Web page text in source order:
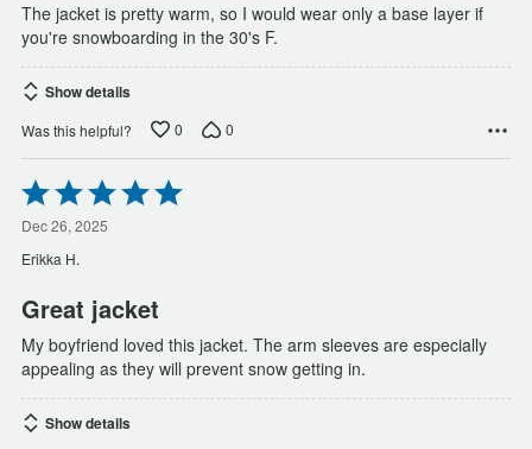
The jacket is pretty warm, so I would wear only a base layer if
you're snowboarding in the 30's F.
Show details
Was this helpful? 0 0
Rated
5
out
of
5
Dec 26, 2025
Erikka H.
Great jacket
My boyfriend loved this jacket. The arm sleeves are especially
appealing as they will prevent snow getting in.
Show details